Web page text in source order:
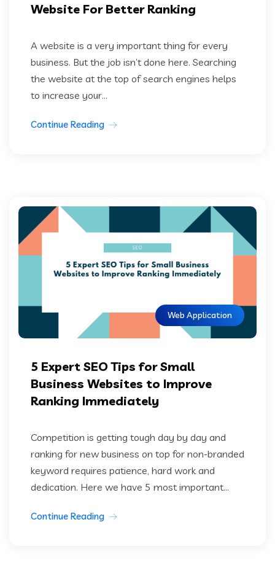
Website For Better Ranking
A website is a very important thing for every
business. But the job isn’t done here. Searching
the website at the top of search engines helps
to increase your...
Continue Reading
Web Application
5 Expert SEO Tips for Small
Business Websites to Improve
Ranking Immediately
Competition is getting tough day by day and
ranking for new business on top for non-branded
keyword requires patience, hard work and
dedication. Here we have 5 most important...
Continue Reading